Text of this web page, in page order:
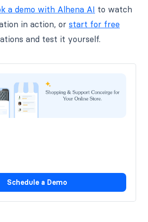
a demo with Alhena AI to watch
in action, or start for free
and test it yourself.
Schedule a Demo